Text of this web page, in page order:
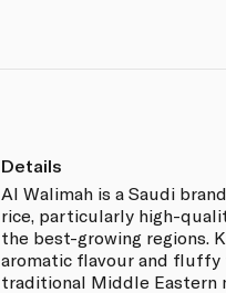
Details
Al Walimah is a Saudi
rice, particularly high-
the best-growing regions.
aromatic flavour and
traditional Middle Eastern